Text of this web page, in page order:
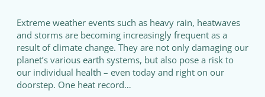
Extreme weather events such as heavy rain, heatwaves
and storms are becoming increasingly frequent as a
result of climate change. They are not only damaging our
planet’s various earth systems, but also pose a risk to
our individual health – even today and right on our
doorstep. One heat record…